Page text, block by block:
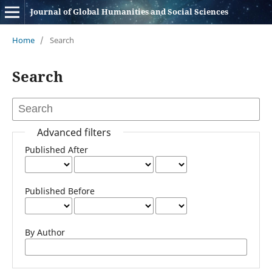
Journal of Global Humanities and Social Sciences
Home / Search
Search
Advanced filters
Published After
Published Before
By Author